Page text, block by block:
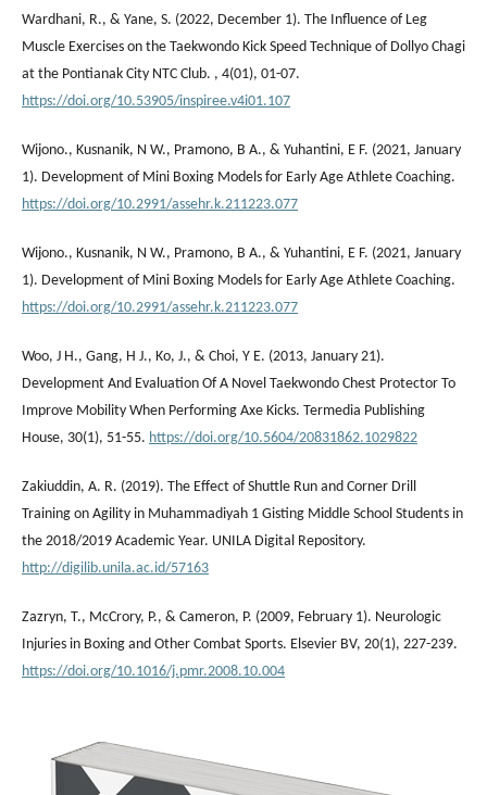
Wardhani, R., & Yane, S. (2022, December 1). The Influence of Leg
Muscle Exercises on the Taekwondo Kick Speed Technique of Dollyo Chagi
at the Pontianak City NTC Club. , 4(01), 01-07.
https://doi.org/10.53905/inspiree.v4i01.107
Wijono., Kusnanik, N W., Pramono, B A., & Yuhantini, E F. (2021, January
1). Development of Mini Boxing Models for Early Age Athlete Coaching.
https://doi.org/10.2991/assehr.k.211223.077
Wijono., Kusnanik, N W., Pramono, B A., & Yuhantini, E F. (2021, January
1). Development of Mini Boxing Models for Early Age Athlete Coaching.
https://doi.org/10.2991/assehr.k.211223.077
Woo, J H., Gang, H J., Ko, J., & Choi, Y E. (2013, January 21).
Development And Evaluation Of A Novel Taekwondo Chest Protector To
Improve Mobility When Performing Axe Kicks. Termedia Publishing
House, 30(1), 51-55. https://doi.org/10.5604/20831862.1029822
Zakiuddin, A. R. (2019). The Effect of Shuttle Run and Corner Drill
Training on Agility in Muhammadiyah 1 Gisting Middle School Students in
the 2018/2019 Academic Year. UNILA Digital Repository.
http://digilib.unila.ac.id/57163
Zazryn, T., McCrory, P., & Cameron, P. (2009, February 1). Neurologic
Injuries in Boxing and Other Combat Sports. Elsevier BV, 20(1), 227-239.
https://doi.org/10.1016/j.pmr.2008.10.004